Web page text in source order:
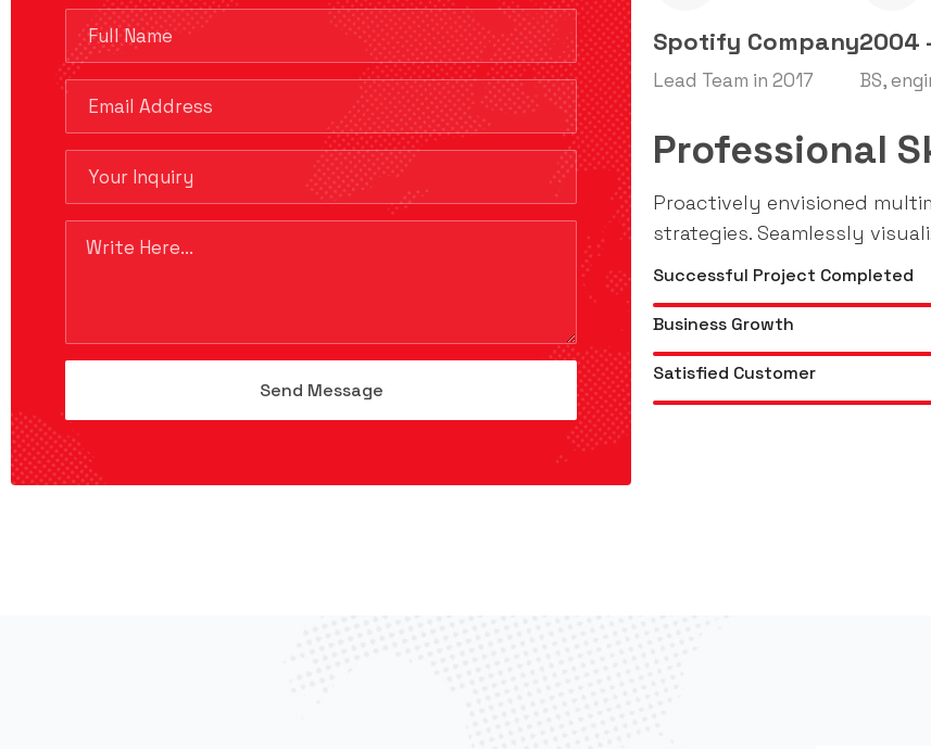
Spotify Company
Lead Team in 2017
2004
BS,
Professional
Proactively envisioned
strategies. Seamlessly
Successful Project Completed
Business Growth
Satisfied Customer